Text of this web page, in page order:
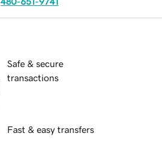
Safe & secure
transactions
Fast & easy transfers